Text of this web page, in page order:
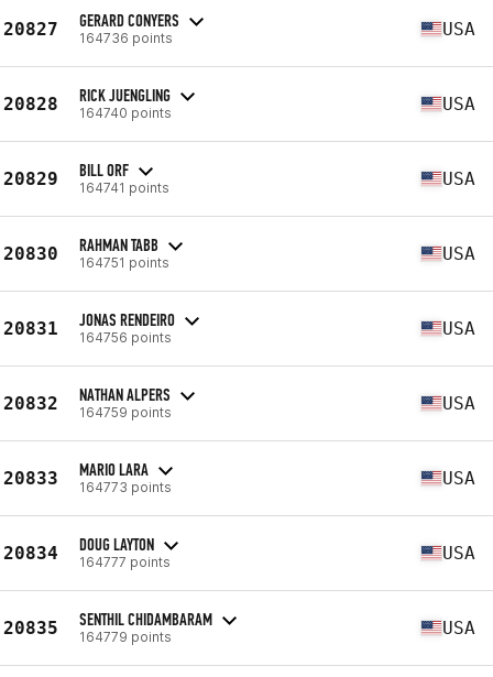
20827 GERARD CONYERS
164736 points USA
20828 RICK JUENGLING
164740 points USA
20829 BILL ORF
164741 points USA
20830 RAHMAN TABB
164751 points USA
20831 JONAS RENDEIRO
164756 points USA
20832 NATHAN ALPERS
164759 points USA
20833 MARIO LARA
164773 points USA
20834 DOUG LAYTON
164777 points USA
20835 SENTHIL CHIDAMBARAM
164779 points USA